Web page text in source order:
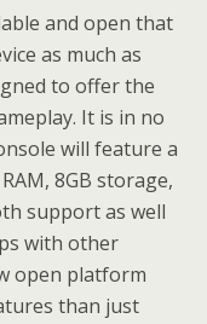
and open that
as much as
to offer the
It is in no
will feature a
8GB storage,
support as well
with other
open platform
than just